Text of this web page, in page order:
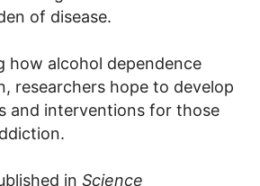
of disease.
how alcohol dependence
researchers hope to develop
and interventions for those
in Science